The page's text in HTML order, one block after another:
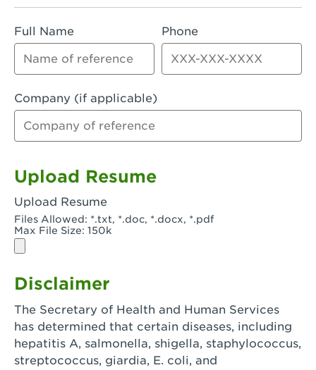
Rialto, CA - Rialto South
Riverside, CA - Riverside Campus
Riverside, CA - Tyler Riverside
Riverside, CA - Riverside Van Buren
Rowland Heights, CA - Rowland Heights -
Salinas, CA - Salinas
San Bernardino, CA - CSU San Bernardino
San Clemente, CA - San Clemente -
San Diego, CA - Genesee Plaza
San Dimas, CA - San Dimas
Full Name Phone
Company (if applicable)
Upload Resume
Upload Resume
Files Allowed: *.txt, *.doc, *.docx, *.pdf
Max File Size: 150k
Disclaimer
The Secretary of Health and Human Services
has determined that certain diseases, including
hepatitis A, salmonella, shigella, staphylococcus,
streptococcus, giardia, E. coli, and